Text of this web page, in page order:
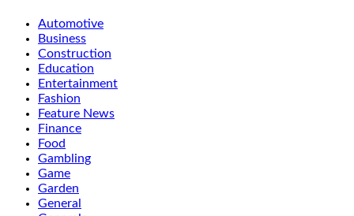
Automotive
Business
Construction
Education
Entertainment
Fashion
Feature News
Finance
Food
Gambling
Game
Garden
General